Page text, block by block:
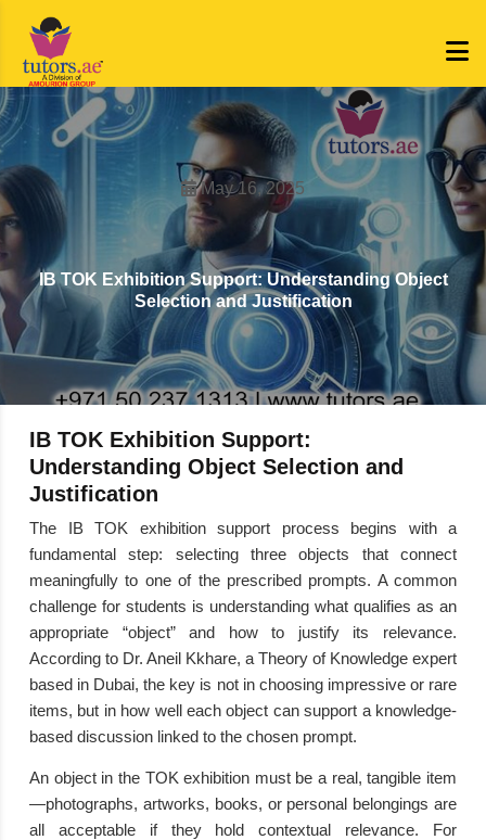
May 16, 2025
IB TOK Exhibition Support: Understanding Object
Selection and Justification
IB TOK Exhibition Support:
Understanding Object Selection and
Justification
The IB TOK exhibition support process begins with a
fundamental step: selecting three objects that connect
meaningfully to one of the prescribed prompts. A common
challenge for students is understanding what qualifies as an
appropriate “object” and how to justify its relevance.
According to Dr. Aneil Kkhare, a Theory of Knowledge expert
based in Dubai, the key is not in choosing impressive or rare
items, but in how well each object can support a knowledge-
based discussion linked to the chosen prompt.
An object in the TOK exhibition must be a real, tangible item
—photographs, artworks, books, or personal belongings are
all acceptable if they hold contextual relevance. For